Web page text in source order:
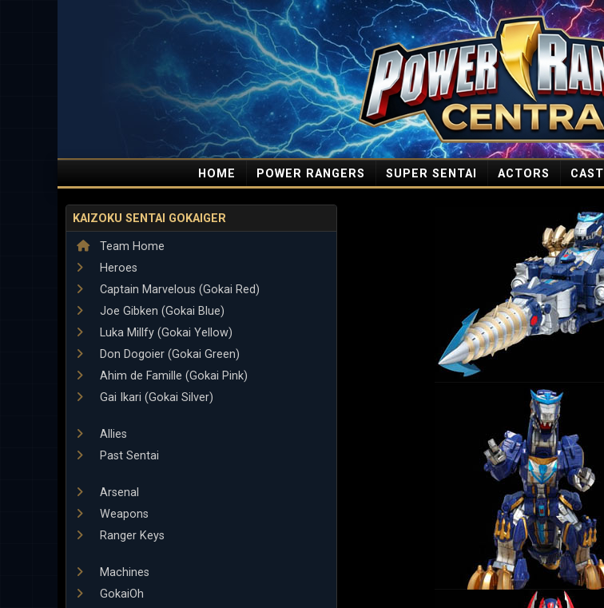
HOME POWER RANGERS SUPER SENTAI ACTORS CAST
KAIZOKU SENTAI GOKAIGER
Team Home
Heroes
Captain Marvelous (Gokai Red)
Joe Gibken (Gokai Blue)
Luka Millfy (Gokai Yellow)
Don Dogoier (Gokai Green)
Ahim de Famille (Gokai Pink)
Gai Ikari (Gokai Silver)
Allies
Past Sentai
Arsenal
Weapons
Ranger Keys
Machines
GokaiOh